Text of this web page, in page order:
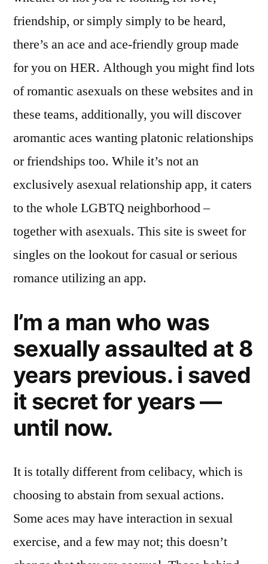
friendship, or simply simply to be heard,
there’s an ace and ace-friendly group made
for you on HER. Although you might find lots
of romantic asexuals on these websites and in
these teams, additionally, you will discover
aromantic aces wanting platonic relationships
or friendships too. While it’s not an
exclusively asexual relationship app, it caters
to the whole LGBTQ neighborhood –
together with asexuals. This site is sweet for
singles on the lookout for casual or serious
romance utilizing an app.
I’m a man who was
sexually assaulted at 8
years previous. i saved
it secret for years —
until now.
It is totally different from celibacy, which is
choosing to abstain from sexual actions.
Some aces may have interaction in sexual
exercise, and a few may not; this doesn’t